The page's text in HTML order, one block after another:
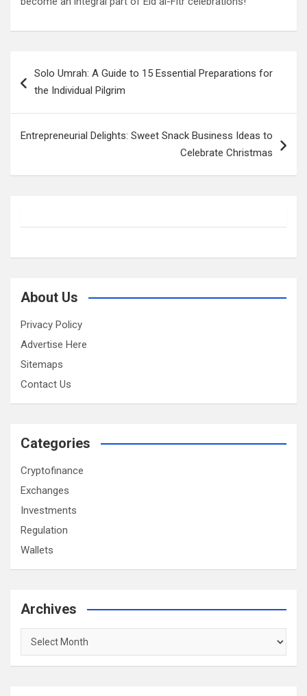
navigation
Solo Umrah: A Guide to 15 Essential Preparations for
the Individual Pilgrim
Entrepreneurial Delights: Sweet Snack Business Ideas to
Celebrate Christmas
About Us
Privacy Policy
Advertise Here
Sitemaps
Contact Us
Categories
Cryptofinance
Exchanges
Investments
Regulation
Wallets
Archives
Archives